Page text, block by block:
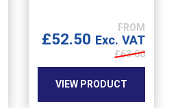
£52.50 Exc. VAT
£63.00
VIEW PRODUCT